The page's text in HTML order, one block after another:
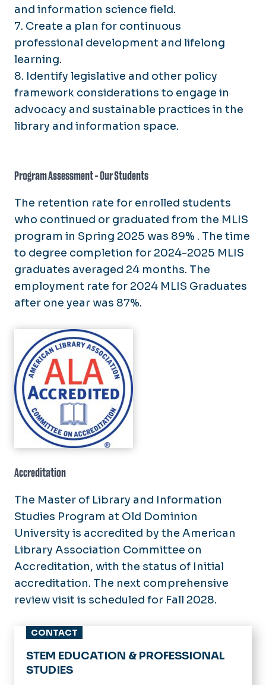
and information science field.
7. Create a plan for continuous
professional development and lifelong
learning.
8. Identify legislative and other policy
framework considerations to engage in
advocacy and sustainable practices in the
library and information space.
Program Assessment - Our Students
The retention rate for enrolled students
who continued or graduated from the MLIS
program in Spring 2025 was 89% . The time
to degree completion for 2024-2025 MLIS
graduates averaged 24 months. The
employment rate for 2024 MLIS Graduates
after one year was 87%.
Accreditation
The Master of Library and Information
Studies Program at Old Dominion
University is accredited by the American
Library Association Committee on
Accreditation, with the status of Initial
accreditation. The next comprehensive
review visit is scheduled for Fall 2028.
CONTACT
STEM EDUCATION & PROFESSIONAL
STUDIES